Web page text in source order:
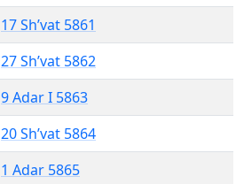
17 Sh’vat 5861
27 Sh’vat 5862
9 Adar I 5863
20 Sh’vat 5864
1 Adar 5865